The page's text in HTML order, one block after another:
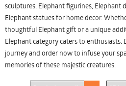
sculptures, Elephant figurines, Elephant
Elephant statues for home decor.
thoughtful Elephant gift or a unique
Elephant category caters to enthusiasts.
journey and order now to infuse your
memories of these majestic creatures.